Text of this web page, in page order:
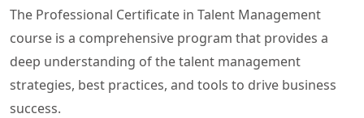
The Professional Certificate in Talent Management
course is a comprehensive program that provides a
deep understanding of the talent management
strategies, best practices, and tools to drive business
success.